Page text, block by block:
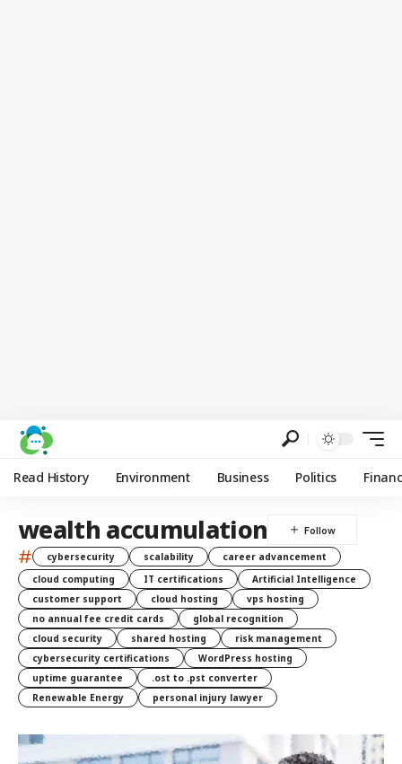
Read History Environment Business Politics
wealth accumulation
# cybersecurity scalability
career advancement
cloud computing
IT certifications
Artificial Intelligence
customer support
cloud hosting
vps hosting
no annual fee credit cards
global recognition
cloud security
shared hosting
risk management
cybersecurity certifications
WordPress hosting
uptime guarantee
.ost to .pst converter
Renewable Energy
personal injury lawyer